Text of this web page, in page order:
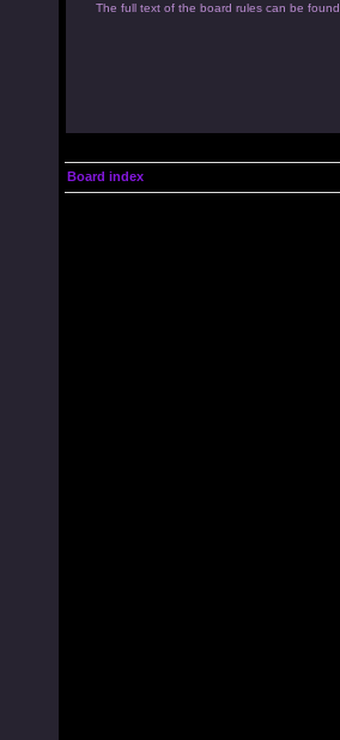
The full text of the board rules can be found
Board index